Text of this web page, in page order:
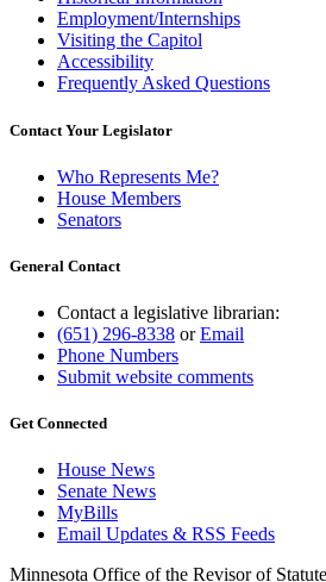
Employment/Internships
Visiting the Capitol
Accessibility
Frequently Asked Questions
Contact Your Legislator
Who Represents Me?
House Members
Senators
General Contact
Contact a legislative librarian:
(651) 296-8338 orEmail
Phone Numbers
Submit website comments
Get Connected
House News
Senate News
MyBills
Email Updates & RSS Feeds
Minnesota Office of the Revisor of